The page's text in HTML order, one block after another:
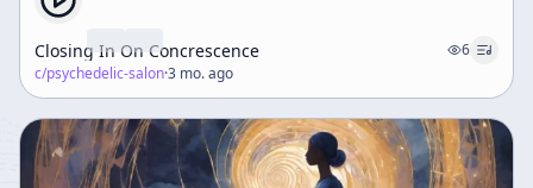
Closing In On Concrescence
6
c/psychedelic-salon·3 mo. ago